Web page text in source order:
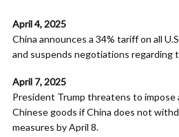
April 4, 2025
China announces a 34% tariff on all
and suspends negotiations regarding
April 7, 2025
President Trump threatens to impose
Chinese goods if China does not
measures by April 8.